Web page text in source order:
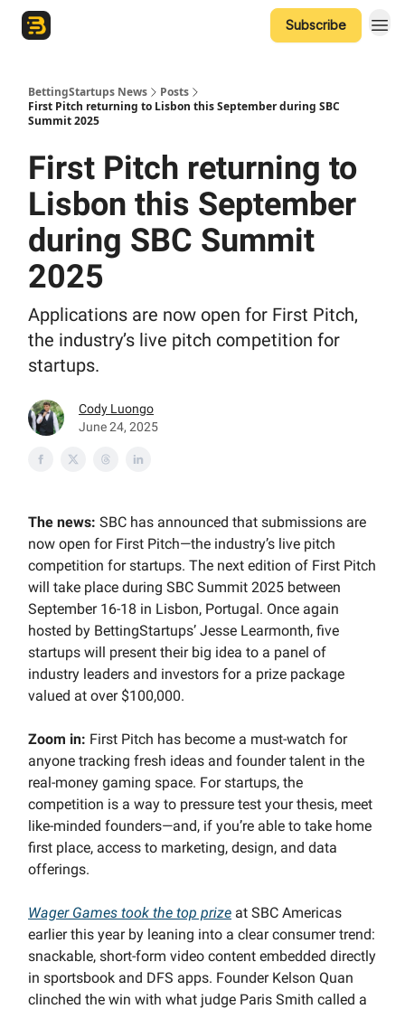
Subscribe
BettingStartups News
Posts
First Pitch returning to Lisbon this September during SBC
Summit 2025
First Pitch returning to
Lisbon this September
during SBC Summit
2025
Applications are now open for First Pitch,
the industry’s live pitch competition for
startups.
Cody Luongo
June 24, 2025
The news: SBC has announced that submissions are
now open for First Pitch—the industry’s live pitch
competition for startups. The next edition of First Pitch
will take place during SBC Summit 2025 between
September 16-18 in Lisbon, Portugal. Once again
hosted by BettingStartups’ Jesse Learmonth, five
startups will present their big idea to a panel of
industry leaders and investors for a prize package
valued at over $100,000.
Zoom in: First Pitch has become a must-watch for
anyone tracking fresh ideas and founder talent in the
real-money gaming space. For startups, the
competition is a way to pressure test your thesis, meet
like-minded founders—and, if you’re able to take home
first place, access to marketing, design, and data
offerings.
Wager Games took the top prize at SBC Americas
earlier this year by leaning into a clear consumer trend:
snackable, short-form video content embedded directly
in sportsbook and DFS apps. Founder Kelson Quan
clinched the win with what judge Paris Smith called a